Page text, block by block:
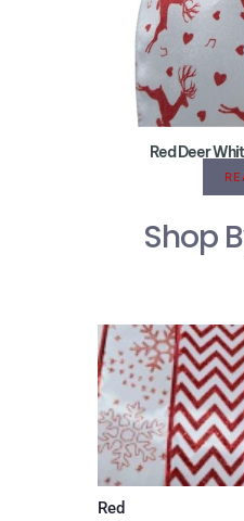
Red Deer
Shop
Red